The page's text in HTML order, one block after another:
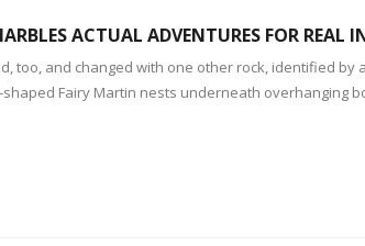
ACTUAL ADVENTURES FOR REAL
too, and changed with one other rock, identified
Fairy Martin nests underneath overhanging